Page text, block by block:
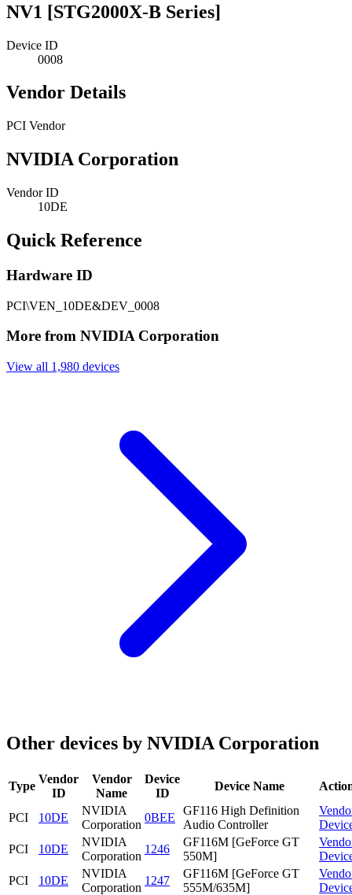
NV1 [STG2000X-B Series]
Device ID
0008
Vendor Details
PCI Vendor
NVIDIA Corporation
Vendor ID
10DE
Quick Reference
Hardware ID
PCI\VEN_10DE&DEV_0008
More from NVIDIA Corporation
View all 1,980 devices
Other devices by NVIDIA Corporation
Type
Vendor
ID
Vendor
Name
Device
ID
Device Name
PCI 10DE
NVIDIA
Corporation
0BEE
GF116 High Definition
Audio Controller
PCI
10DE
NVIDIA
Corporation
1246
GF116M [GeForce GT
550M]
PCI
10DE
NVIDIA
Corporation
1247
GF116M [GeForce GT
555M/635M]